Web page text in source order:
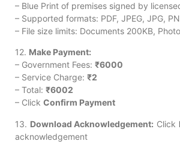
– Blue Print of premises signed by
– Supported formats: PDF, JPEG, JPG,
– File size limits: Documents 200KB,
12. Make Payment:
– Government Fees: ₹6000
– Service Charge: ₹2
– Total: ₹6002
– Click Confirm Payment
13. Download Acknowledgement: Click
acknowledgement